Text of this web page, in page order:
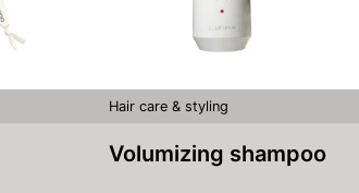
Hair care & styling
Volumizing shampoo